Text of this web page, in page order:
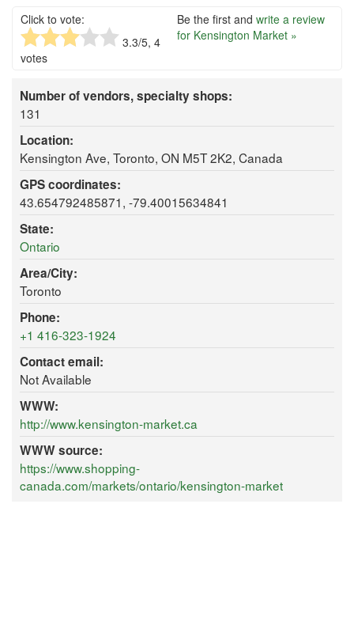
Click to vote:
3.3/5, 4
votes
Be the first and write a review
for Kensington Market »
Number of vendors, specialty shops:
131
Location:
Kensington Ave, Toronto, ON M5T 2K2, Canada
GPS coordinates:
43.654792485871, -79.40015634841
State:
Ontario
Area/City:
Toronto
Phone:
+1 416-323-1924
Contact email:
Not Available
WWW:
http://www.kensington-market.ca
WWW source:
https://www.shopping-
canada.com/markets/ontario/kensington-market